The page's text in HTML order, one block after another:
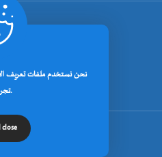
نحن نستخدم ملفات تعريف
تجربة أفضل.